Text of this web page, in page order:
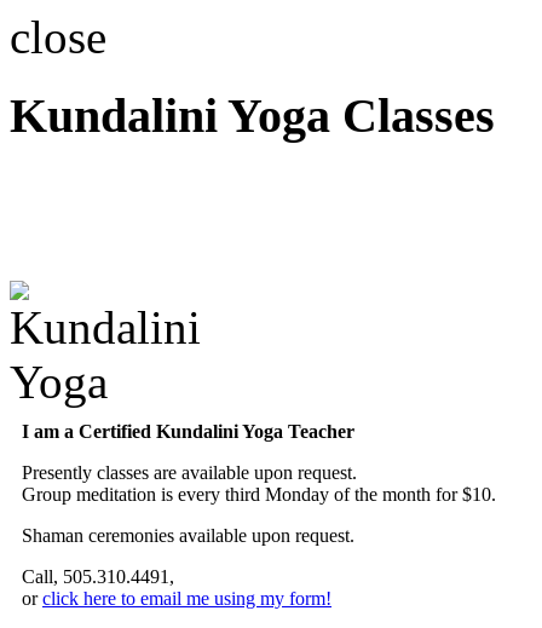
close
Kundalini Yoga Classes
I am a Certified Kundalini Yoga Teacher
Presently classes are available upon request.
Group meditation is every third Monday of the month for $10.
Shaman ceremonies available upon request.
Call, 505.310.4491,
orclick here to email me using my form!